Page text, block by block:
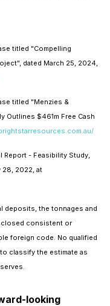
titled "Compelling
dated March 25, 2024,
titled "Menzies &
Outlines $461m Free Cash
Report - Feasibility Study,
28, 2022, at
deposits, the tonnages and
consistent or
foreign code. No qualified
classify the estimate as
looking